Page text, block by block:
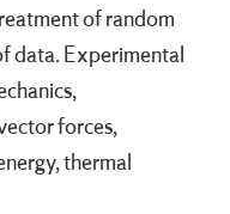
of random
data. Experimental
forces,
thermal